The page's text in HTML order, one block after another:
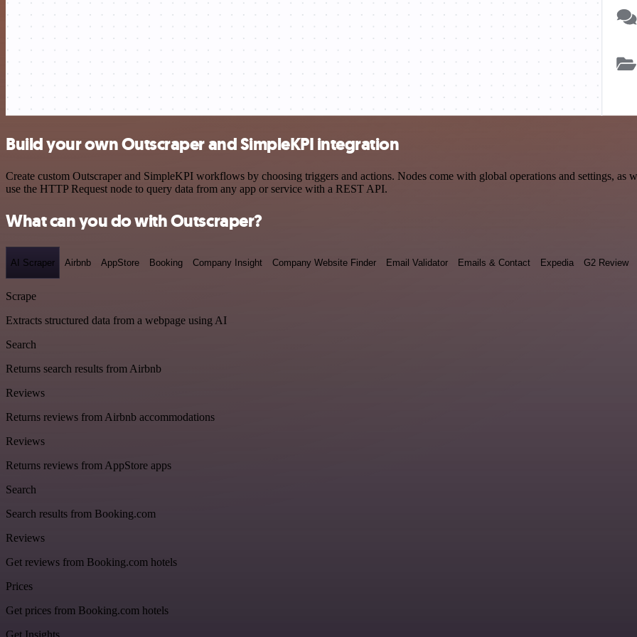
Build your own Outscraper and SimpleKPI integration
Create custom Outscraper and SimpleKPI workflows by choosing triggers and actions. Nodes come with global operations and settings, as
use the HTTP Request node to query data from any app or service with a REST API.
What can you do with Outscraper?
AI Scraper Airbnb AppStore Booking Company Insight Company Website Finder Email Validator Emails & Contact Expedia G2 Review
Scrape
Extracts structured data from a webpage using AI
Search
Returns search results from Airbnb
Reviews
Returns reviews from Airbnb accommodations
Reviews
Returns reviews from AppStore apps
Search
Search results from Booking.com
Reviews
Get reviews from Booking.com hotels
Prices
Get prices from Booking.com hotels